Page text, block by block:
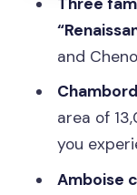
Castles
Should
FAQ
How
day
What
and
area of
you
Amboise